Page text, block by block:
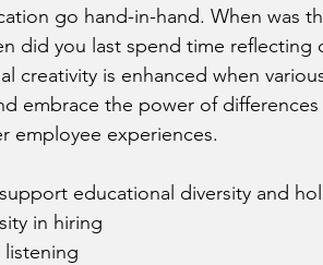
go hand-in-hand. When was
did you last spend time
creativity is enhanced when
embrace the power of
employee experiences.
educational diversity and
in hiring
listening